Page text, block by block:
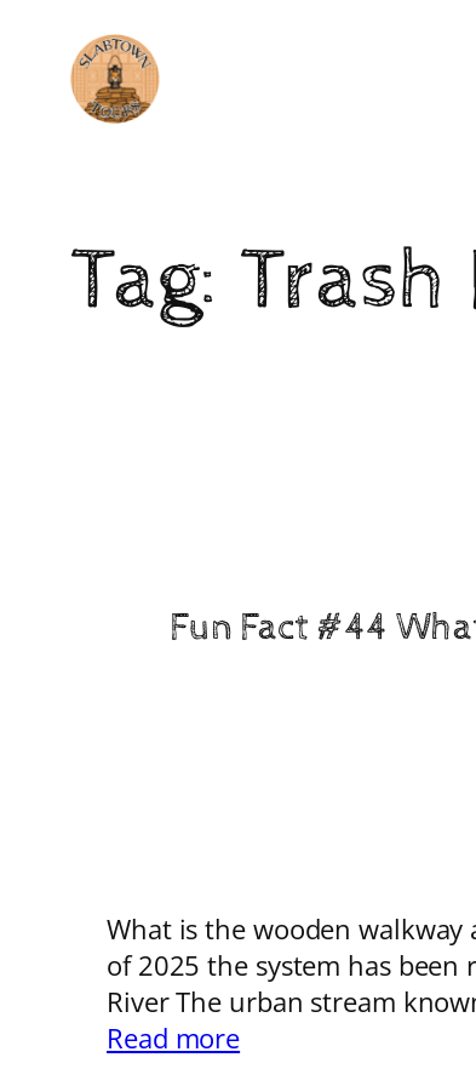
Tag:
Fun Fact #44
What is the wooden walkway
of 2025 the system has
River The urban stream
Read more: